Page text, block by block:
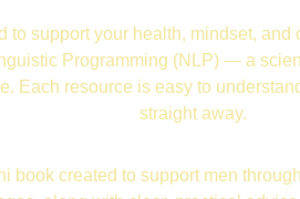
to support your health, mindset,
Programming (NLP) — a
Each resource is easy to
straight away.
book created to support men